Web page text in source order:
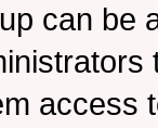
can be
access